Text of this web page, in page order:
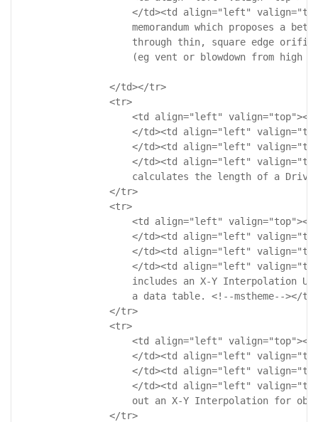
</td><td align="left"
memorandum which proposes a
through thin, square edge
(eg vent or blowdown from high
                </td></tr>
                <tr>
<td align="left"
</td><td align="left"
</td><td align="left"
</td><td align="left"
calculates the length of a
                </tr>
                <tr>
<td align="left"
</td><td align="left"
</td><td align="left"
</td><td align="left"
includes an X-Y Interpolation
a data table. <!--mstheme--></
                </tr>
                <tr>
<td align="left"
</td><td align="left"
</td><td align="left"
</td><td align="left"
out an X-Y Interpolation for
                </tr>